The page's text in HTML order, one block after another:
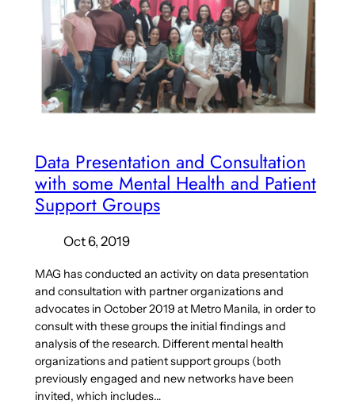
Data Presentation and Consultation
with some Mental Health and Patient
Support Groups
Oct 6, 2019
MAG has conducted an activity on data presentation
and consultation with partner organizations and
advocates in October 2019 at Metro Manila, in order to
consult with these groups the initial findings and
analysis of the research. Different mental health
organizations and patient support groups (both
previously engaged and new networks have been
invited, which includes…